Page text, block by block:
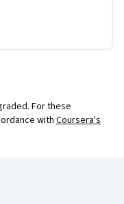
For these
with Coursera's